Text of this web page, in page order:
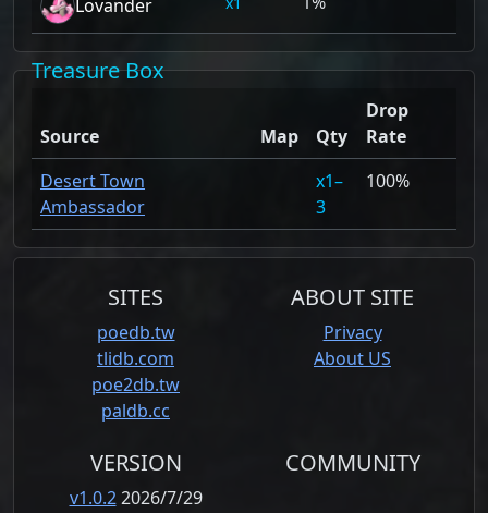
Lovander
Treasure Box
Source Map Qty
Drop
Rate
Desert Town
Ambassador
1–
3
100%
SITES
poedb.tw
tlidb.com
poe2db.tw
paldb.cc
ABOUT SITE
Privacy
About US
VERSION
v1.0.22026/7/29
COMMUNITY